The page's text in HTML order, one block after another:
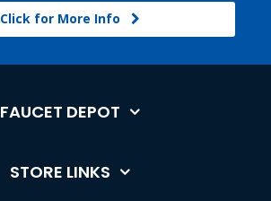
Click for More Info
FAUCET DEPOT
STORE LINKS